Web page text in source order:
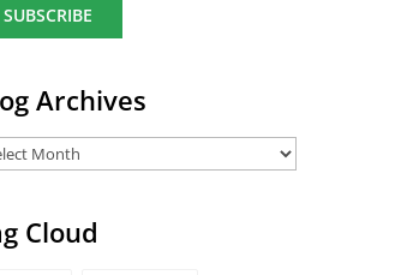
Archives
Cloud